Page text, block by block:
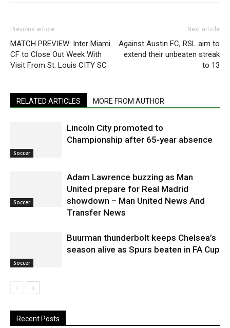
Previous article
MATCH PREVIEW: Inter Miami
CF to Close Out Week With
Visit From St. Louis CITY SC
Next article
Against Austin FC, RSL aim to
extend their unbeaten streak
to 13
RELATED ARTICLES MORE FROM AUTHOR
Soccer
Lincoln City promoted to
Championship after 65-year absence
Soccer
Adam Lawrence buzzing as Man
United prepare for Real Madrid
showdown – Man United News And
Transfer News
Soccer
Buurman thunderbolt keeps Chelsea’s
season alive as Spurs beaten in FA Cup
Recent Posts